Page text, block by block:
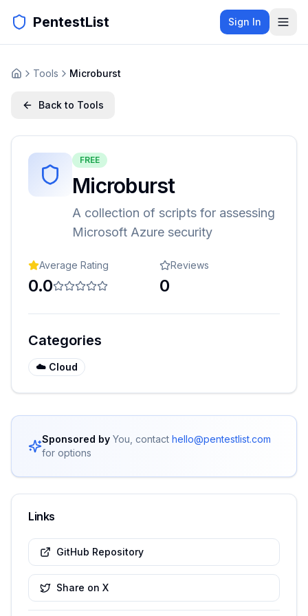
PentestList Sign In
Tools Microburst
Back to Tools
FREE
Microburst
A collection of scripts for assessing
Microsoft Azure security
Average Rating
0.0
Reviews
0
Categories
☁️ Cloud
Sponsored by You, contact hello@pentestlist.com
for options
Links
GitHub Repository
Share on X